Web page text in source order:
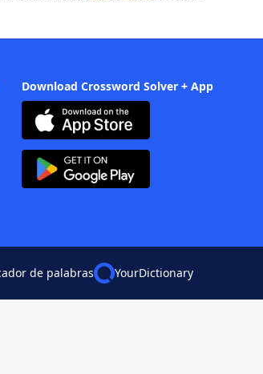
Download Crossword Solver + App
de palabras YourDictionary